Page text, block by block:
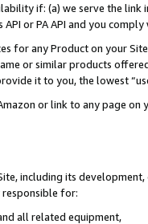
if: (a) we serve the
or PA API and you
for any Product on your
or similar products
it to you, the lowest
or link to any page
including its
responsible for:
all related equipment,